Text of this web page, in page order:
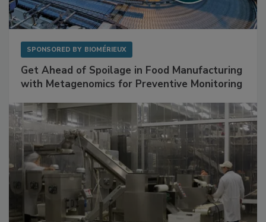
SPONSORED BY BIOMÉRIEUX
Get Ahead of Spoilage in Food Manufacturing
with Metagenomics for Preventive Monitoring